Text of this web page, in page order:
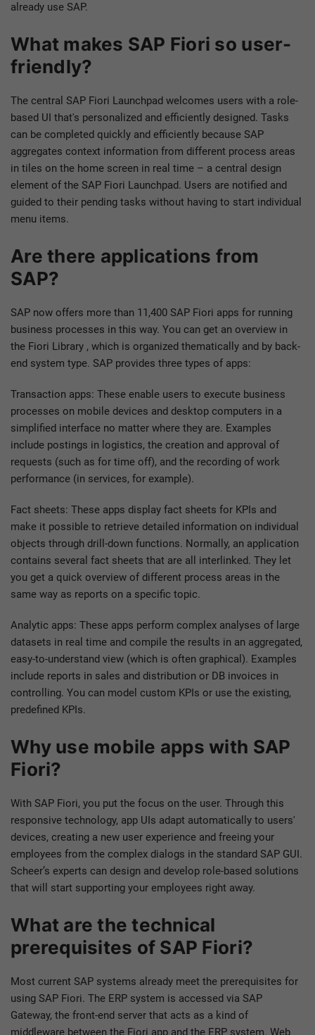
already use SAP.
What makes SAP Fiori so user-
friendly?
The central SAP Fiori Launchpad welcomes users with a role-
based UI that's personalized and efficiently designed. Tasks
can be completed quickly and efficiently because SAP
aggregates context information from different process areas
in tiles on the home screen in real time – a central design
element of the SAP Fiori Launchpad. Users are notified and
guided to their pending tasks without having to start individual
menu items.
Are there applications from
SAP?
SAP now offers more than 11,400 SAP Fiori apps for running
business processes in this way. You can get an overview in
the Fiori Library , which is organized thematically and by back-
end system type. SAP provides three types of apps:
Transaction apps: These enable users to execute business
processes on mobile devices and desktop computers in a
simplified interface no matter where they are. Examples
include postings in logistics, the creation and approval of
requests (such as for time off), and the recording of work
performance (in services, for example).
Fact sheets: These apps display fact sheets for KPIs and
make it possible to retrieve detailed information on individual
objects through drill-down functions. Normally, an application
contains several fact sheets that are all interlinked. They let
you get a quick overview of different process areas in the
same way as reports on a specific topic.
Analytic apps: These apps perform complex analyses of large
datasets in real time and compile the results in an aggregated,
easy-to-understand view (which is often graphical). Examples
include reports in sales and distribution or DB invoices in
controlling. You can model custom KPIs or use the existing,
predefined KPIs.
Why use mobile apps with SAP
Fiori?
With SAP Fiori, you put the focus on the user. Through this
responsive technology, app UIs adapt automatically to users'
devices, creating a new user experience and freeing your
employees from the complex dialogs in the standard SAP GUI.
Scheer’s experts can design and develop role-based solutions
that will start supporting your employees right away.
What are the technical
prerequisites of SAP Fiori?
Most current SAP systems already meet the prerequisites for
using SAP Fiori. The ERP system is accessed via SAP
Gateway, the front-end server that acts as a kind of
middleware between the Fiori app and the ERP system. Web